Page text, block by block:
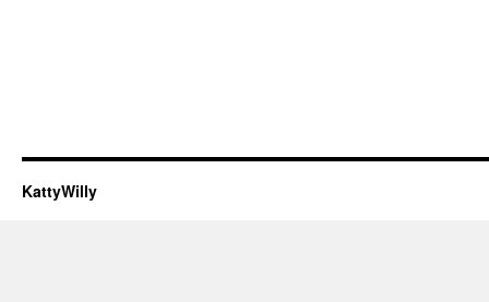
KattyWilly